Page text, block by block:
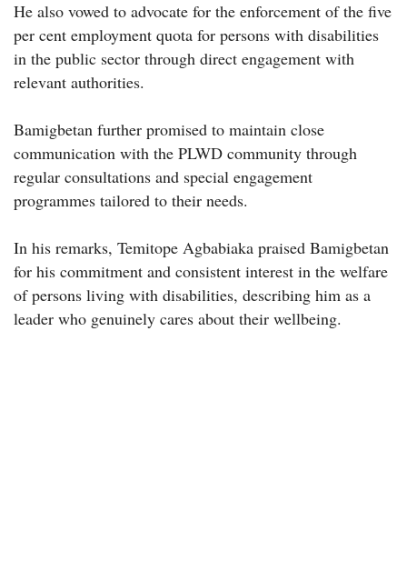
He also vowed to advocate for the enforcement of the five
per cent employment quota for persons with disabilities
in the public sector through direct engagement with
relevant authorities.
Bamigbetan further promised to maintain close
communication with the PLWD community through
regular consultations and special engagement
programmes tailored to their needs.
In his remarks, Temitope Agbabiaka praised Bamigbetan
for his commitment and consistent interest in the welfare
of persons living with disabilities, describing him as a
leader who genuinely cares about their wellbeing.